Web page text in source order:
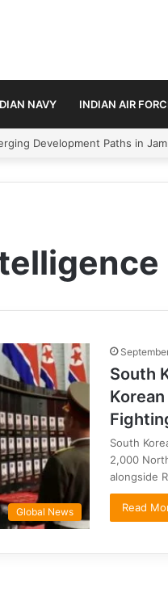
NAVY INDIAN AIR
Development Paths in
Global News
South
South
2,000
alongside
Read